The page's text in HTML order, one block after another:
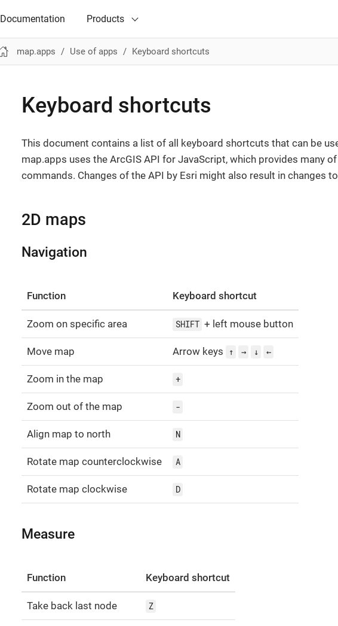
Documentation Products
map.apps Use of apps Keyboard shortcuts
Keyboard shortcuts
This document contains a list of all keyboard shortcuts that can be
map.apps uses the ArcGIS API for JavaScript, which provides many
commands. Changes of the API by Esri might also result in changes
2D maps
Navigation
Function Keyboard shortcut
Zoom on specific area SHIFT + left mouse button
Move map Arrow keys ↑ → ↓ ←
Zoom in the map +
Zoom out of the map -
Align map to north N
Rotate map counterclockwise A
Rotate map clockwise D
Measure
Function Keyboard shortcut
Take back last node Z